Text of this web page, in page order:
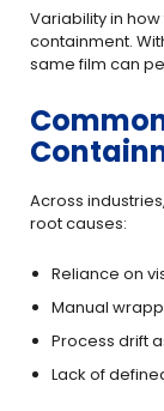
Variability in
containment.
same film can
Across
root causes:
Reliance on
Manual
Process drift
Lack of